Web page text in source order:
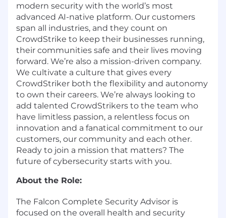
modern security with the world’s most
advanced AI-native platform. Our customers
span all industries, and they count on
CrowdStrike to keep their businesses running,
their communities safe and their lives moving
forward. We’re also a mission-driven company.
We cultivate a culture that gives every
CrowdStriker both the flexibility and autonomy
to own their careers. We’re always looking to
add talented CrowdStrikers to the team who
have limitless passion, a relentless focus on
innovation and a fanatical commitment to our
customers, our community and each other.
Ready to join a mission that matters? The
future of cybersecurity starts with you.
About the Role:
The Falcon Complete Security Advisor is
focused on the overall health and security